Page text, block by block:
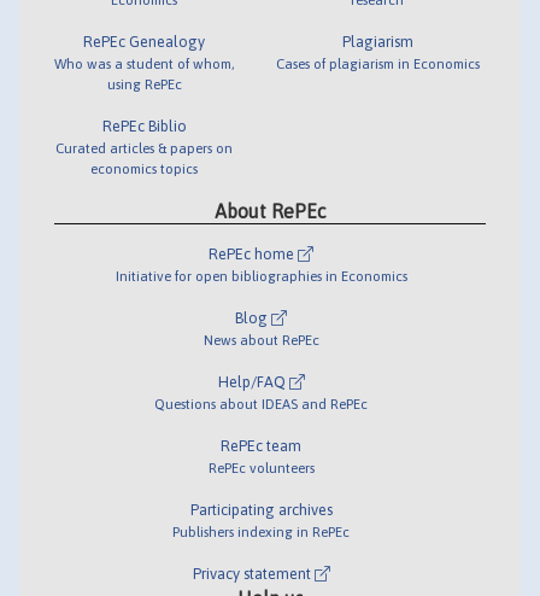
RePEc Genealogy
Who was a student of whom,
using RePEc
RePEc Biblio
Curated articles & papers on
economics topics
Plagiarism
Cases of plagiarism in Economics
About RePEc
RePEc home
Initiative for open bibliographies in Economics
Blog
News about RePEc
Help/FAQ
Questions about IDEAS and RePEc
RePEc team
RePEc volunteers
Participating archives
Publishers indexing in RePEc
Privacy statement